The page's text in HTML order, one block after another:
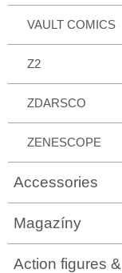
VAULT COMICS
Z2
ZDARSCO
ZENESCOPE
Accessories
Magazíny
Action figures &